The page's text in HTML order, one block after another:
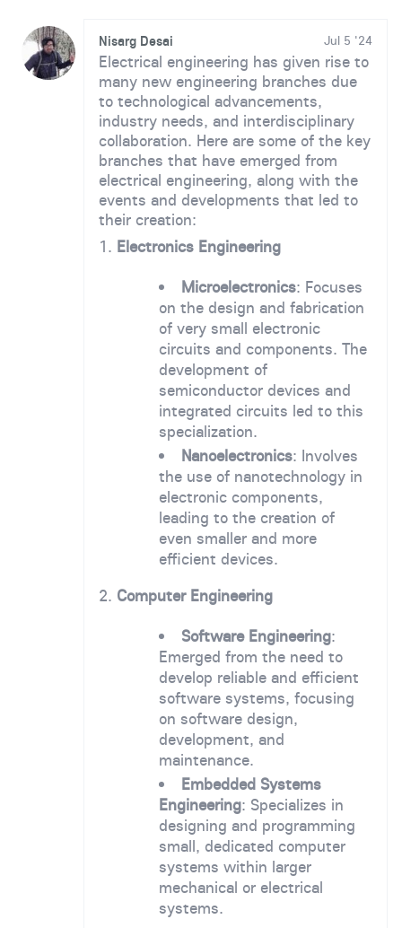
Nisarg Desai Jul 5 '24
Electrical engineering has given rise to
many new engineering branches due
to technological advancements,
industry needs, and interdisciplinary
collaboration. Here are some of the key
branches that have emerged from
electrical engineering, along with the
events and developments that led to
their creation:
1. Electronics Engineering
Microelectronics: Focuses
on the design and fabrication
of very small electronic
circuits and components. The
development of
semiconductor devices and
integrated circuits led to this
specialization.
Nanoelectronics: Involves
the use of nanotechnology in
electronic components,
leading to the creation of
even smaller and more
efficient devices.
2. Computer Engineering
Software Engineering:
Emerged from the need to
develop reliable and efficient
software systems, focusing
on software design,
development, and
maintenance.
Embedded Systems
Engineering: Specializes in
designing and programming
small, dedicated computer
systems within larger
mechanical or electrical
systems.